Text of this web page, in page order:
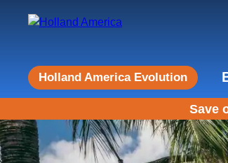
Holland America Evolution
Save